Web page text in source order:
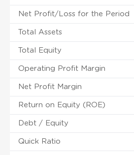
Net Profit/Loss for the Period
Total Assets
Total Equity
Operating Profit Margin
Net Profit Margin
Return on Equity (ROE)
Debt / Equity
Quick Ratio